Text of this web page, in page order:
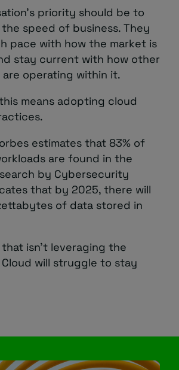
priority should be to
speed of business. They
pace with how the market is
stay current with how other
are operating within it.
means adopting cloud
estimates that 83% of
are found in the
by Cybersecurity
that by 2025, there will
of data stored in
isn’t leveraging the
will struggle to stay